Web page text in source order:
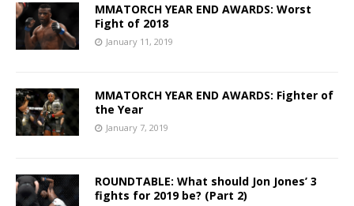
MMATORCH YEAR END AWARDS: Worst
Fight of 2018
January 11, 2019
MMATORCH YEAR END AWARDS: Fighter of
the Year
January 7, 2019
ROUNDTABLE: What should Jon Jones’ 3
fights for 2019 be? (Part 2)